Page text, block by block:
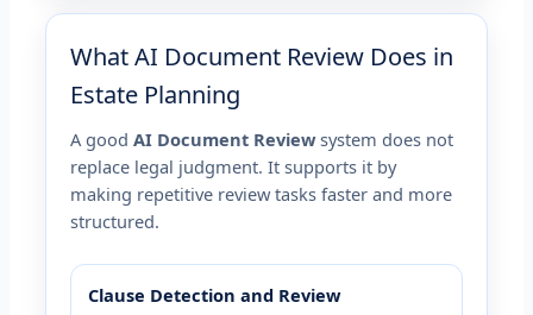
What AI Document Review Does in
Estate Planning
A goodAI Document Reviewsystem does not
replace legal judgment. It supports it by
making repetitive review tasks faster and more
structured.
Clause Detection and Review